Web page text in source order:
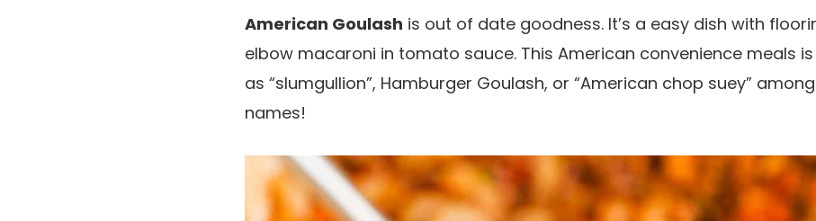
American Goulash is out of date goodness. It’s a easy dish with
elbow macaroni in tomato sauce. This American convenience meals
as “slumgullion”, Hamburger Goulash, or “American chop suey”
names!